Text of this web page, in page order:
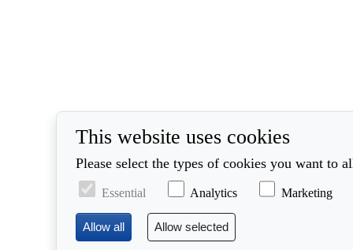
This website uses cookies
Please select the types of cookies you want to
Essential Analytics Marketing